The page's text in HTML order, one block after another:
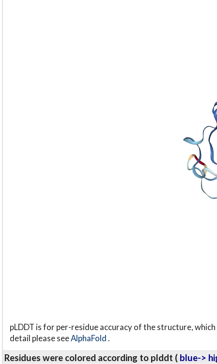
pLDDT is for per-residue accuracy of the structure,
detail please seeAlphaFold.
Residues were colored according to plddt ( blue->